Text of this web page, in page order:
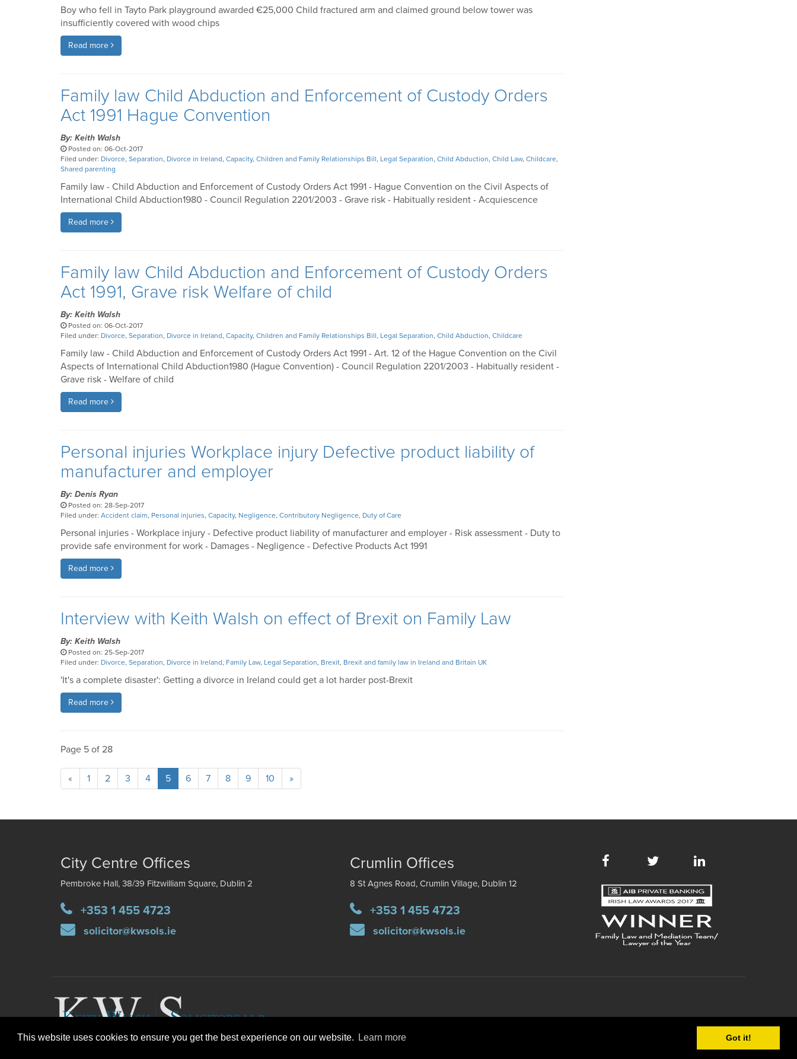
This website uses cookies to ensure you get the best experience on our website. Learn more Got it!
Boy who fell in Tayto Park playground awarded €25,000 Child fractured arm and claimed ground below tower was
insufficiently covered with wood chips
Read more
Family law Child Abduction and Enforcement of Custody Orders
Act 1991 Hague Convention
By: Keith Walsh
Posted on: 06-Oct-2017
Filed under: Divorce, Separation, Divorce in Ireland, Capacity, Children and Family Relationships Bill, Legal Separation, Child Abduction, Child Law, Childcare,
Shared parenting
Family law - Child Abduction and Enforcement of Custody Orders Act 1991 - Hague Convention on the Civil Aspects of
International Child Abduction1980 - Council Regulation 2201/2003 - Grave risk - Habitually resident - Acquiescence
Read more
Family law Child Abduction and Enforcement of Custody Orders
Act 1991, Grave risk Welfare of child
By: Keith Walsh
Posted on: 06-Oct-2017
Filed under: Divorce, Separation, Divorce in Ireland, Capacity, Children and Family Relationships Bill, Legal Separation, Child Abduction, Childcare
Family law - Child Abduction and Enforcement of Custody Orders Act 1991 - Art. 12 of the Hague Convention on the Civil
Aspects of International Child Abduction1980 (Hague Convention) - Council Regulation 2201/2003 - Habitually resident -
Grave risk - Welfare of child
Read more
Personal injuries Workplace injury Defective product liability of
manufacturer and employer
By: Denis Ryan
Posted on: 28-Sep-2017
Filed under: Accident claim, Personal injuries, Capacity, Negligence, Contributory Negligence, Duty of Care
Personal injuries - Workplace injury - Defective product liability of manufacturer and employer - Risk assessment - Duty to
provide safe environment for work - Damages - Negligence - Defective Products Act 1991
Read more
Interview with Keith Walsh on effect of Brexit on Family Law
By: Keith Walsh
Posted on: 25-Sep-2017
Filed under: Divorce, Separation, Divorce in Ireland, Family Law, Legal Separation, Brexit, Brexit and family law in Ireland and Britain UK
'It's a complete disaster': Getting a divorce in Ireland could get a lot harder post-Brexit
Read more
Page 5 of 28
« 1 2 3 4 5 6 7 8 9 10 »
City Centre Offices
Pembroke Hall, 38/39 Fitzwilliam Square, Dublin 2
+353 1 455 4723
solicitor@kwsols.ie
Crumlin Offices
8 St Agnes Road, Crumlin Village, Dublin 12
+353 1 455 4723
solicitor@kwsols.ie
BY WEBTRADE.